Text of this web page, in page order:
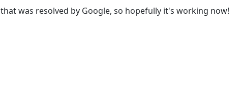
was resolved by Google, so hopefully it's working now!